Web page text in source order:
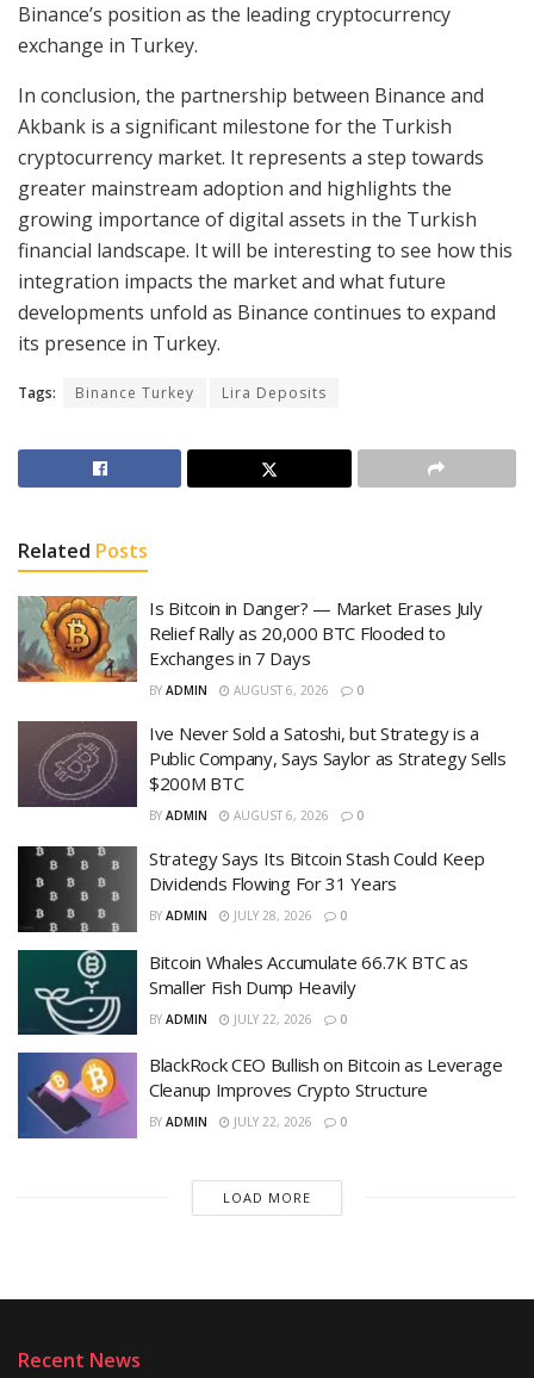
Binance’s position as the leading cryptocurrency
exchange in Turkey.
In conclusion, the partnership between Binance and
Akbank is a significant milestone for the Turkish
cryptocurrency market. It represents a step towards
greater mainstream adoption and highlights the
growing importance of digital assets in the Turkish
financial landscape. It will be interesting to see how this
integration impacts the market and what future
developments unfold as Binance continues to expand
its presence in Turkey.
Tags: Binance Turkey Lira Deposits
Related Posts
Is Bitcoin in Danger? — Market Erases July
Relief Rally as 20,000 BTC Flooded to
Exchanges in 7 Days
BY ADMIN AUGUST 6, 2026 0
Ive Never Sold a Satoshi, but Strategy is a
Public Company, Says Saylor as Strategy Sells
$200M BTC
BY ADMIN AUGUST 6, 2026 0
Strategy Says Its Bitcoin Stash Could Keep
Dividends Flowing For 31 Years
BY ADMIN JULY 28, 2026 0
Bitcoin Whales Accumulate 66.7K BTC as
Smaller Fish Dump Heavily
BY ADMIN JULY 22, 2026 0
BlackRock CEO Bullish on Bitcoin as Leverage
Cleanup Improves Crypto Structure
BY ADMIN JULY 22, 2026 0
LOAD MORE
Recent News